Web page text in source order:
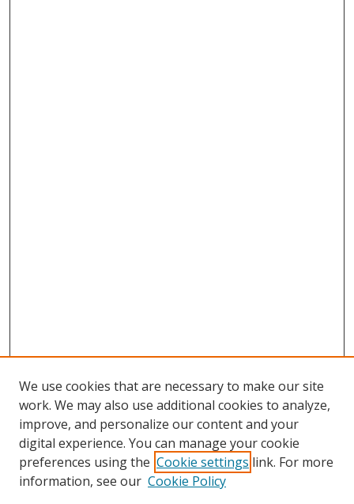
Search
We use cookies that are necessary to make our site
work. We may also use additional cookies to analyze,
improve, and personalize our content and your
digital experience. You can manage your cookie
preferences using the Cookie settings link. For more
information, see our Cookie Policy